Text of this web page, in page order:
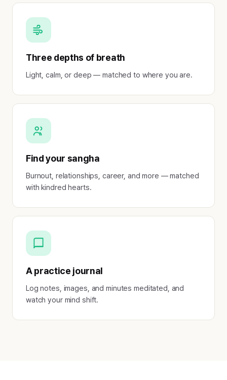
Three depths of breath
Light, calm, or deep — matched to where you are.
Find your sangha
Burnout, relationships, career, and more — matched
with kindred hearts.
A practice journal
Log notes, images, and minutes meditated, and
watch your mind shift.